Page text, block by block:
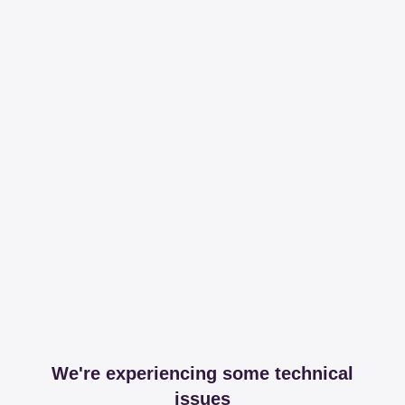
We're experiencing some technical
issues